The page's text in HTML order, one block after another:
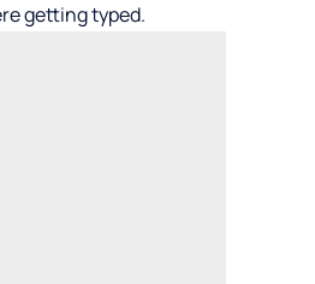
getting typed.